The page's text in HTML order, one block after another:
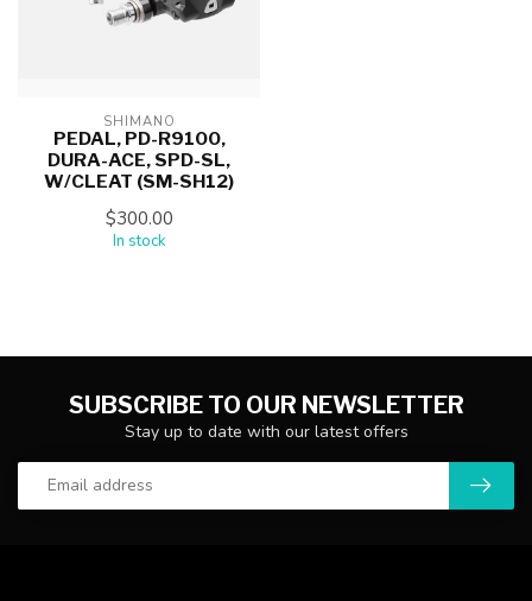
SHIMANO
PEDAL, PD-R9100,
DURA-ACE, SPD-SL,
W/CLEAT (SM-SH12)
$300.00
In stock
SUBSCRIBE TO OUR NEWSLETTER
Stay up to date with our latest offers